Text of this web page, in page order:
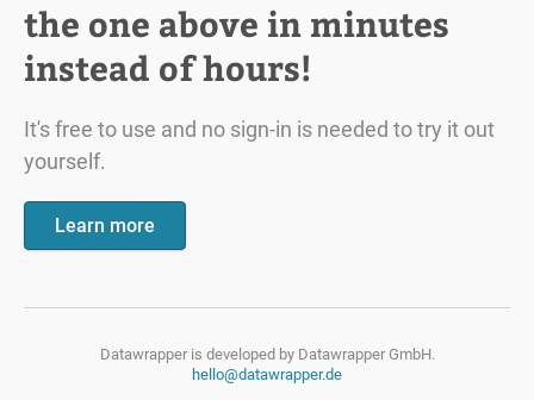
the one above in minutes
instead of hours!
It's free to use and no sign-in is needed to try it out
yourself.
Learn more
Datawrapper is developed by Datawrapper GmbH.
hello@datawrapper.de